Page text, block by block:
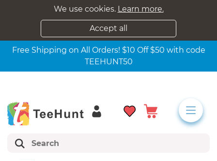
We use cookies. Learn more.
Accept all
Free Shipping on All Orders! $10 Off $50 with code
TEEHUNT50